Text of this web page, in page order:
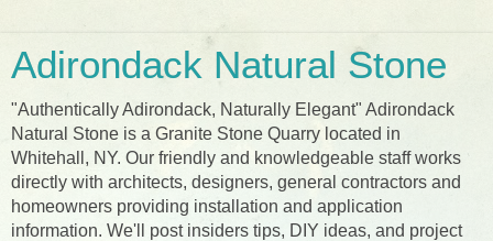
Adirondack Natural Stone
"Authentically Adirondack, Naturally Elegant" Adirondack
Natural Stone is a Granite Stone Quarry located in
Whitehall, NY. Our friendly and knowledgeable staff works
directly with architects, designers, general contractors and
homeowners providing installation and application
information. We'll post insiders tips, DIY ideas, and project